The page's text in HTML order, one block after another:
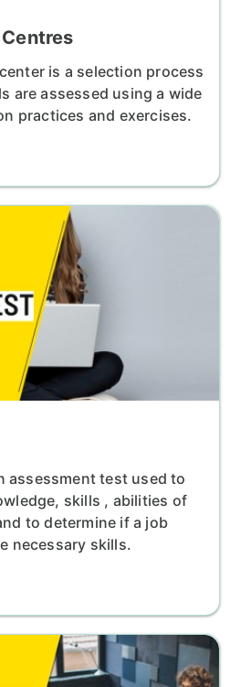
is a selection process
are assessed using a wide
practices and exercises.
assessment test used to
skills , abilities of
to determine if a job
necessary skills.